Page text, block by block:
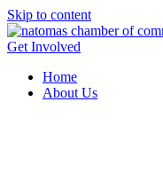
Skip to content
Get Involved
Home
About Us